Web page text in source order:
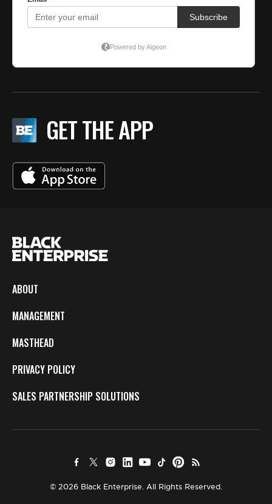
GET THE APP
ABOUT
MANAGEMENT
MASTHEAD
PRIVACY POLICY
SALES PARTNERSHIP SOLUTIONS
© 2026 Black Enterprise. All Rights Reserved.